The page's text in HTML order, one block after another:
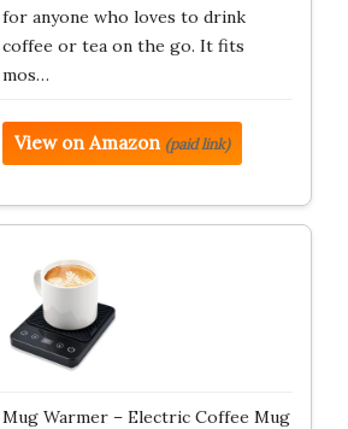
for anyone who loves to drink
coffee or tea on the go. It fits
mos…
View on Amazon (paid link)
Mug Warmer – Electric Coffee Mug